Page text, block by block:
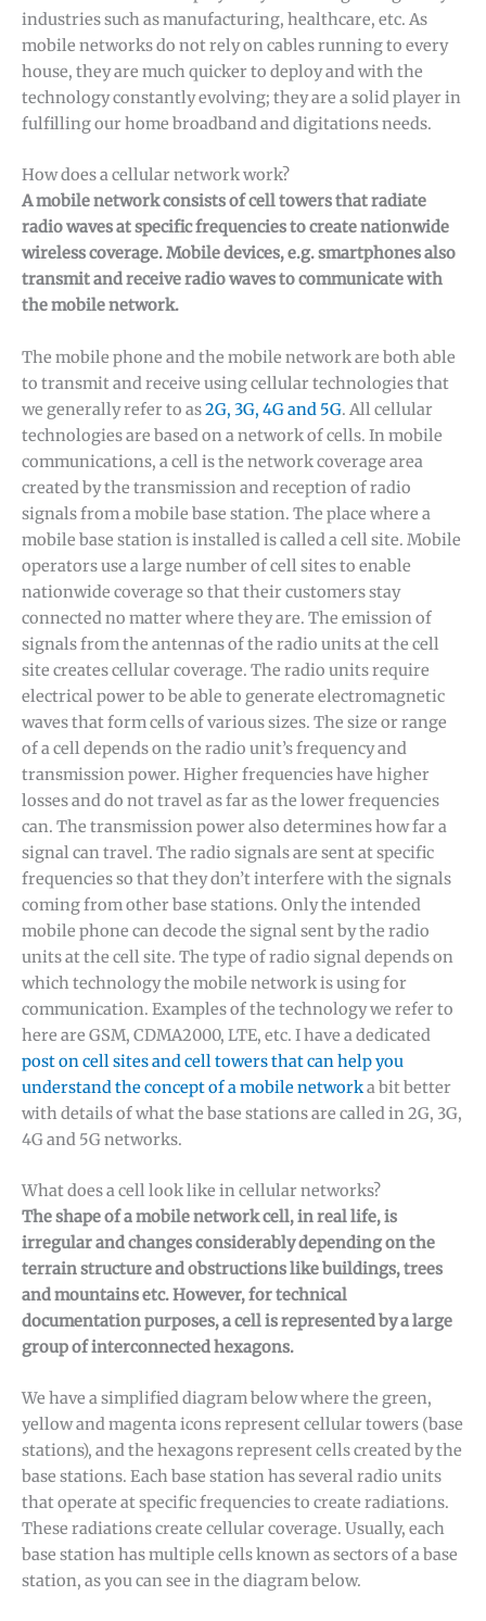
industries such as manufacturing, healthcare, etc. As
mobile networks do not rely on cables running to every
house, they are much quicker to deploy and with the
technology constantly evolving; they are a solid player in
fulfilling our home broadband and digitations needs.
How does a cellular network work?
A mobile network consists of cell towers that radiate
radio waves at specific frequencies to create nationwide
wireless coverage. Mobile devices, e.g. smartphones also
transmit and receive radio waves to communicate with
the mobile network.
The mobile phone and the mobile network are both able
to transmit and receive using cellular technologies that
we generally refer to as2G, 3G, 4G and 5G. All cellular
technologies are based on a network of cells. In mobile
communications, a cell is the network coverage area
created by the transmission and reception of radio
signals from a mobile base station. The place where a
mobile base station is installed is called a cell site. Mobile
operators use a large number of cell sites to enable
nationwide coverage so that their customers stay
connected no matter where they are. The emission of
signals from the antennas of the radio units at the cell
site creates cellular coverage. The radio units require
electrical power to be able to generate electromagnetic
waves that form cells of various sizes. The size or range
of a cell depends on the radio unit’s frequency and
transmission power. Higher frequencies have higher
losses and do not travel as far as the lower frequencies
can. The transmission power also determines how far a
signal can travel. The radio signals are sent at specific
frequencies so that they don’t interfere with the signals
coming from other base stations. Only the intended
mobile phone can decode the signal sent by the radio
units at the cell site. The type of radio signal depends on
which technology the mobile network is using for
communication. Examples of the technology we refer to
here are GSM, CDMA2000, LTE, etc. I have a dedicated
post on cell sites and cell towers that can help you
understand the concept of a mobile networka bit better
with details of what the base stations are called in 2G, 3G,
4G and 5G networks.
What does a cell look like in cellular networks?
The shape of a mobile network cell, in real life, is
irregular and changes considerably depending on the
terrain structure and obstructions like buildings, trees
and mountains etc. However, for technical
documentation purposes, a cell is represented by a large
group of interconnected hexagons.
We have a simplified diagram below where the green,
yellow and magenta icons represent cellular towers (base
stations), and the hexagons represent cells created by the
base stations. Each base station has several radio units
that operate at specific frequencies to create radiations.
These radiations create cellular coverage. Usually, each
base station has multiple cells known as sectors of a base
station, as you can see in the diagram below.